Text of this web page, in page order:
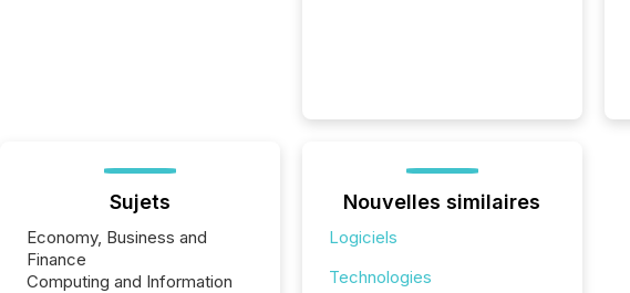
Sujets
Economy, Business and
Finance
Computing and Information
Nouvelles similaires
Logiciels
Technologies